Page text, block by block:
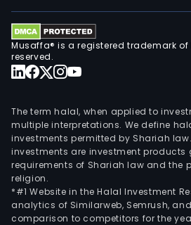
Musaffa® is a registered trademark of
reserved.
The term halal, when applied to
multiple interpretations. We define
investments permitted by Shariah
investments are investment products
requirements of Shariah law and the
religion.
*#1 Website in the Halal Investment
analytics of Similarweb, Semrush,
comparison to competitors for the